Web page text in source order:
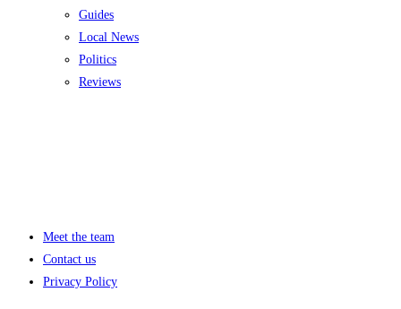
Guides
Local News
Politics
Reviews
Meet the team
Contact us
Privacy Policy